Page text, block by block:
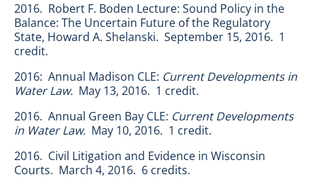
2016. Robert F. Boden Lecture: Sound Policy in the
Balance: The Uncertain Future of the Regulatory
State, Howard A. Shelanski. September 15, 2016. 1
credit.
2016: Annual Madison CLE: Current Developments in
Water Law. May 13, 2016. 1 credit.
2016. Annual Green Bay CLE: Current Developments
in Water Law. May 10, 2016. 1 credit.
2016. Civil Litigation and Evidence in Wisconsin
Courts. March 4, 2016. 6 credits.